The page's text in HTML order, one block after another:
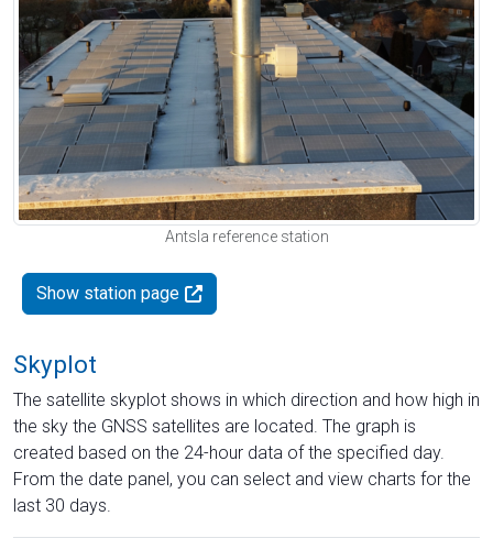
Antsla reference station
Show station page
Skyplot
The satellite skyplot shows in which direction and how high in
the sky the GNSS satellites are located. The graph is
created based on the 24-hour data of the specified day.
From the date panel, you can select and view charts for the
last 30 days.